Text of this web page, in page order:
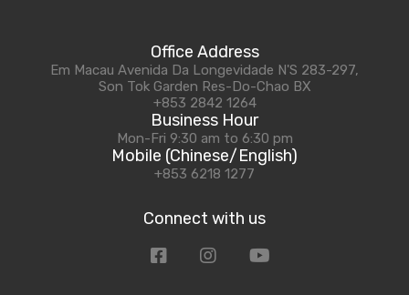
Office Address
Em Macau Avenida Da Longevidade N'S 283-297,
Son Tok Garden Res-Do-Chao BX
+853 2842 1264
Business Hour
Mon-Fri 9:30 am to 6:30 pm
Mobile (Chinese/English)
+853 6218 1277
Connect with us